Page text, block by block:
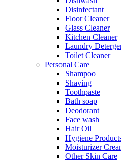
Disinfectant
Floor Cleaner
Glass Cleaner
Kitchen Cleaner
Laundry
Toilet Cleaner
Personal Care
Shampoo
Shaving
Toothpaste
Bath soap
Deodorant
Face wash
Hair Oil
Hygiene
Moisturizer
Other Skin Care